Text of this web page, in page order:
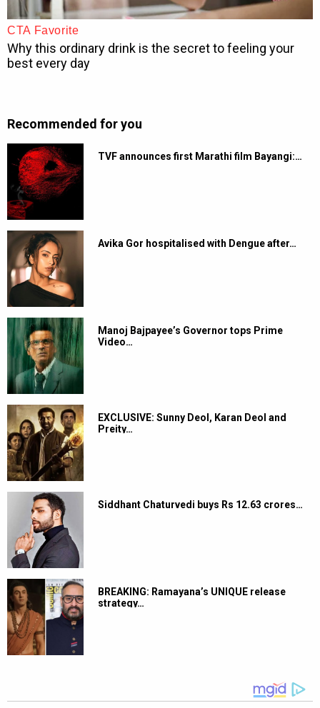
Recommended for you
TVF announces first Marathi film Bayangi:…
Avika Gor hospitalised with Dengue after…
Manoj Bajpayee’s Governor tops Prime
Video…
EXCLUSIVE: Sunny Deol, Karan Deol and
Preity…
Siddhant Chaturvedi buys Rs 12.63 crores…
BREAKING: Ramayana’s UNIQUE release
strategy…